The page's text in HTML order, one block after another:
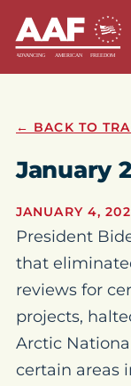
← BACK TO
January
JANUARY 4,
President
that
reviews for
projects,
Arctic
certain areas